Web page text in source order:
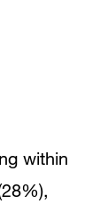
within